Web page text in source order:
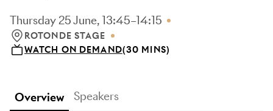
Thursday 25 June, 13:45–14:15
LOCATION: ROTONDE STAGE
ROTONDE STAGE
WATCH ON DEMAND(30 MINS)
Overview Speakers